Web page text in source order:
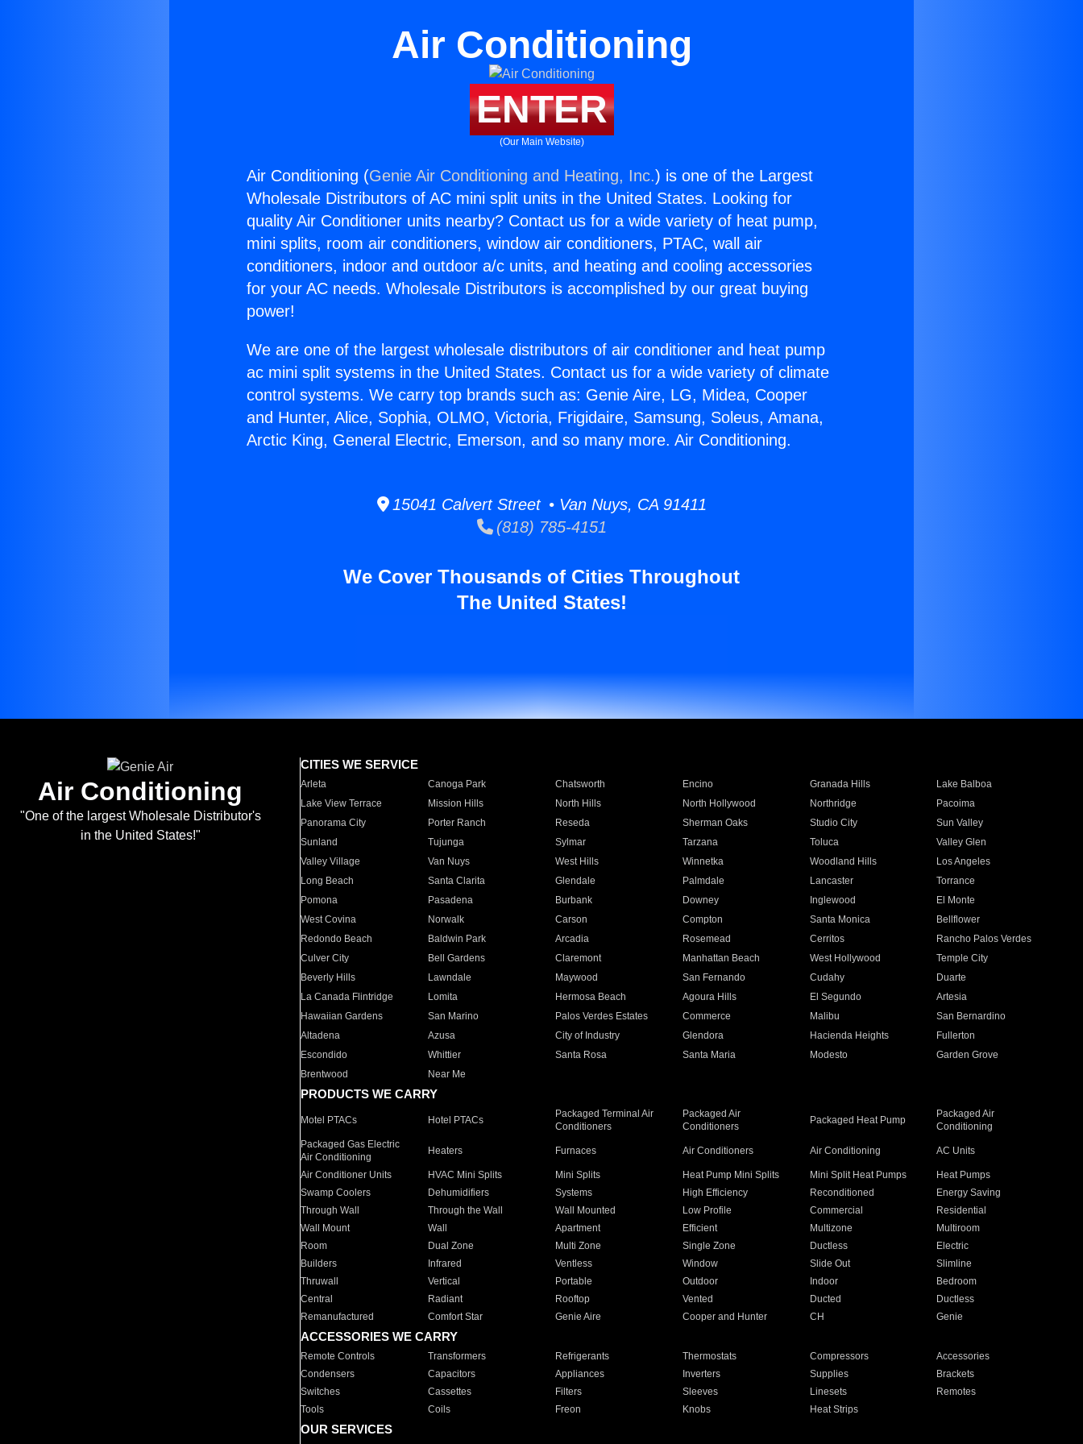
Air Conditioning
ENTER
(Our Main Website)
Air Conditioning (Genie Air Conditioning and Heating, Inc.) is one of the Largest
Wholesale Distributors of AC mini split units in the United States. Looking for
quality Air Conditioner units nearby? Contact us for a wide variety of heat pump,
mini splits, room air conditioners, window air conditioners, PTAC, wall air
conditioners, indoor and outdoor a/c units, and heating and cooling accessories
for your AC needs. Wholesale Distributors is accomplished by our great buying
power!
We are one of the largest wholesale distributors of air conditioner and heat pump
ac mini split systems in the United States. Contact us for a wide variety of climate
control systems. We carry top brands such as: Genie Aire, LG, Midea, Cooper
and Hunter, Alice, Sophia, OLMO, Victoria, Frigidaire, Samsung, Soleus, Amana,
Arctic King, General Electric, Emerson, and so many more. Air Conditioning.
15041 Calvert Street • Van Nuys, CA 91411
(818) 785-4151
We Cover Thousands of Cities Throughout
The United States!
Air Conditioning
"One of the largest Wholesale Distributor's
in the United States!"
CITIES WE SERVICE
Arleta Canoga Park Chatsworth Encino Granada Hills
Lake Balboa
Lake View Terrace
Mission Hills North Hills North Hollywood Northridge
Pacoima
Panorama City
Porter Ranch Reseda Sherman Oaks Studio City
Sun Valley
Sunland
Tujunga Sylmar Tarzana Toluca
Valley Glen
Valley Village
Van Nuys West Hills Winnetka Woodland Hills
Los Angeles
Long Beach
Santa Clarita Glendale Palmdale Lancaster
Torrance
Pomona
Pasadena Burbank Downey Inglewood
El Monte
West Covina
Norwalk Carson Compton Santa Monica
Bellflower
Redondo Beach
Baldwin Park Arcadia Rosemead Cerritos
Rancho Palos Verdes
Culver City
Bell Gardens Claremont Manhattan Beach West Hollywood
Temple City
Beverly Hills
Lawndale Maywood San Fernando Cudahy
Duarte
La Canada Flintridge
Lomita Hermosa Beach Agoura Hills El Segundo
Artesia
Hawaiian Gardens
San Marino Palos Verdes Estates Commerce Malibu
San Bernardino
Altadena
Azusa City of Industry Glendora Hacienda Heights
Fullerton
Escondido
Whittier Santa Rosa Santa Maria Modesto
Garden Grove
Brentwood
Near Me
PRODUCTS WE CARRY
Motel PTACs Hotel PTACs
Packaged Terminal Air
Conditioners
Packaged Air
Conditioners
Packaged Heat Pump
Packaged Air
Conditioning
Packaged Gas Electric
Air Conditioning
Heaters Furnaces Air Conditioners Air Conditioning AC Units
Air Conditioner Units HVAC Mini Splits Mini Splits Heat Pump Mini Splits Mini Split Heat Pumps
Heat Pumps
Swamp Coolers
Dehumidifiers Systems High Efficiency Reconditioned
Energy Saving
Through Wall
Through the Wall Wall Mounted Low Profile Commercial
Residential
Wall Mount
Wall Apartment Efficient Multizone
Multiroom
Room
Dual Zone Multi Zone Single Zone Ductless
Electric
Builders
Infrared Ventless Window Slide Out
Slimline
Thruwall
Vertical Portable Outdoor Indoor
Bedroom
Central
Radiant Rooftop Vented Ducted
Ductless
Remanufactured
Comfort Star Genie Aire Cooper and Hunter CH Genie
ACCESSORIES WE CARRY
Remote Controls Transformers Refrigerants Thermostats Compressors
Accessories
Condensers
Capacitors Appliances Inverters Supplies
Brackets
Switches
Cassettes Filters Sleeves Linesets
Remotes
Tools
Coils Freon Knobs Heat Strips
OUR SERVICES